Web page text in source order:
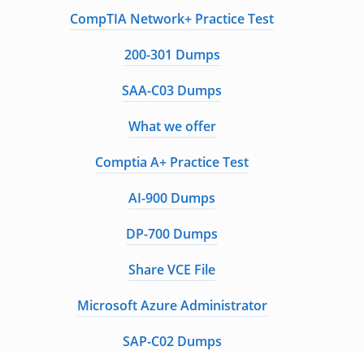
CompTIA Network+ Practice Test
200-301 Dumps
SAA-C03 Dumps
What we offer
Comptia A+ Practice Test
AI-900 Dumps
DP-700 Dumps
Share VCE File
Microsoft Azure Administrator
SAP-C02 Dumps